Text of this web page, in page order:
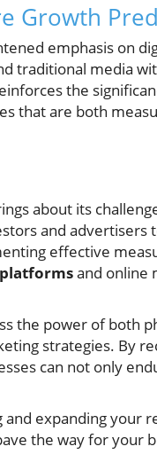
Growth
emphasis on
traditional media
the
that are both
about its
and
effective
and online
the power of both
strategies. By
can not only
expanding your
the way for your